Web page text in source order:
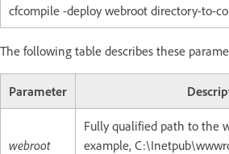
cfcompile -deploy webroot directory-to-
The following table describes these
Parameter
webroot
Fully qualified path to the
example,